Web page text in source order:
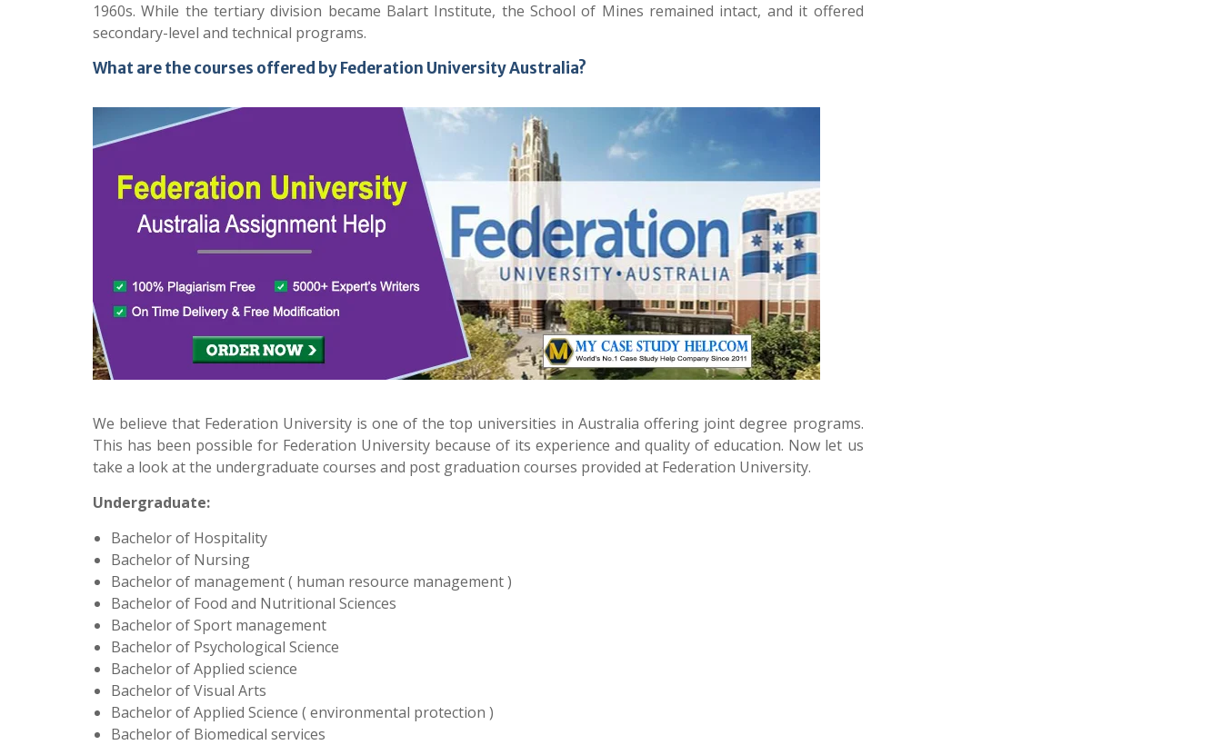
1960s. While the tertiary division became Balart Institute, the School of Mines remained intact, and it offered
secondary-level and technical programs.
What are the courses offered by Federation University Australia?
We believe that Federation University is one of the top universities in Australia offering joint degree programs.
This has been possible for Federation University because of its experience and quality of education. Now let us
take a look at the undergraduate courses and post graduation courses provided at Federation University.
Undergraduate:
Bachelor of Hospitality
Bachelor of Nursing
Bachelor of management ( human resource management )
Bachelor of Food and Nutritional Sciences
Bachelor of Sport management
Bachelor of Psychological Science
Bachelor of Applied science
Bachelor of Visual Arts
Bachelor of Applied Science ( environmental protection )
Bachelor of Biomedical services